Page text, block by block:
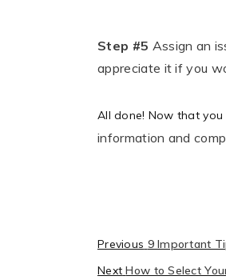
Step #5 Assign an
appreciate it if you
All done! Now that
information and
Previous 9 Important
Next How to Select